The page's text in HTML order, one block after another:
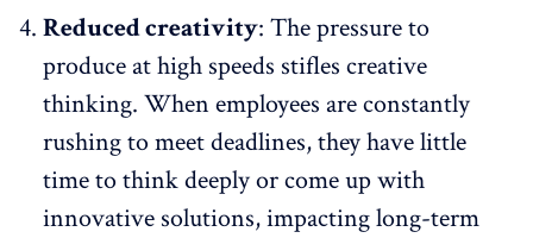
Reduced creativity: The pressure to
produce at high speeds stifles creative
thinking. When employees are constantly
rushing to meet deadlines, they have little
time to think deeply or come up with
innovative solutions, impacting long-term